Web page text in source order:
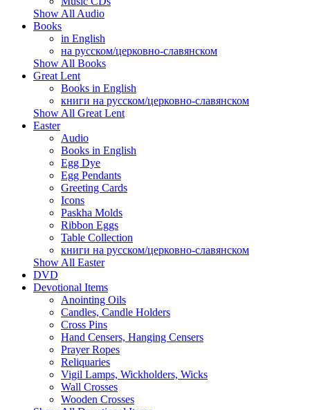
Show All Audio
Books
in English
на русском/церковно-славянском
Show All Books
Great Lent
Books in English
книги на русском/церковно-славянском
Show All Great Lent
Easter
Audio
Books in English
Egg Dye
Egg Pendants
Greeting Cards
Icons
Paskha Molds
Ribbon Eggs
Table Collection
книги на русском/церковно-славянском
Show All Easter
DVD
Devotional Items
Anointing Oils
Candles, Candle Holders
Cross Pins
Hand Censers, Hanging Censers
Prayer Ropes
Reliquaries
Vigil Lamps, Wickholders, Wicks
Wall Crosses
Wooden Crosses